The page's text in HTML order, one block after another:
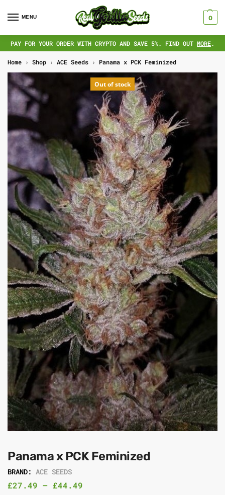
MENU 0
PAY FOR YOUR ORDER WITH CRYPTO AND SAVE 5%. FIND OUT MORE.
Home › Shop › ACE Seeds › Panama x PCK Feminized
Out of stock
Panama x PCK Feminized
BRAND: ACE SEEDS
£27.49 – £44.49